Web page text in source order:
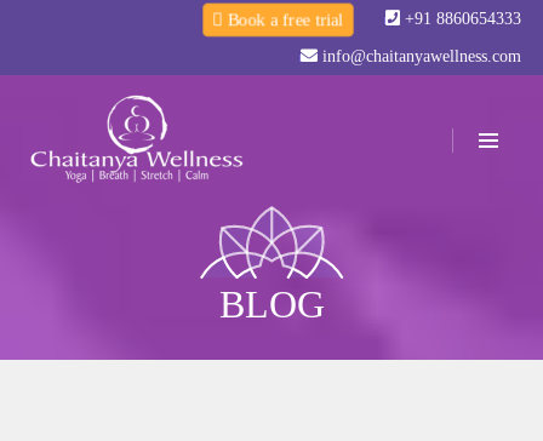
Book a free trial +91 8860654333
info@chaitanyawellness.com
BLOG